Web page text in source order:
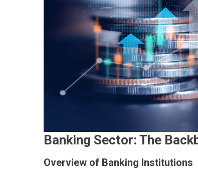
Banking Sector: The
Overview of Banking Institutions